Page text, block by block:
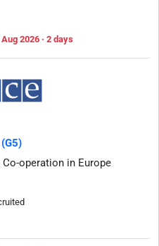
2026 · 2 days
operation in Europe